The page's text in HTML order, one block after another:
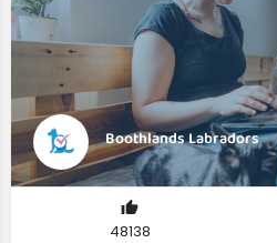
Boothlands Labradors
48138